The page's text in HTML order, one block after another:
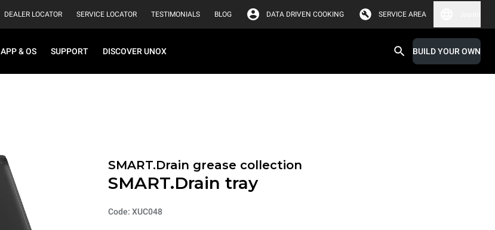
DEALER LOCATOR SERVICE LOCATOR TESTIMONIALS BLOG DATA DRIVEN COOKING SERVICE AREA
APP & OS SUPPORT DISCOVER UNOX BUILD YOUR OWN
SMART.Drain grease collection
SMART.Drain tray
Code: XUC048